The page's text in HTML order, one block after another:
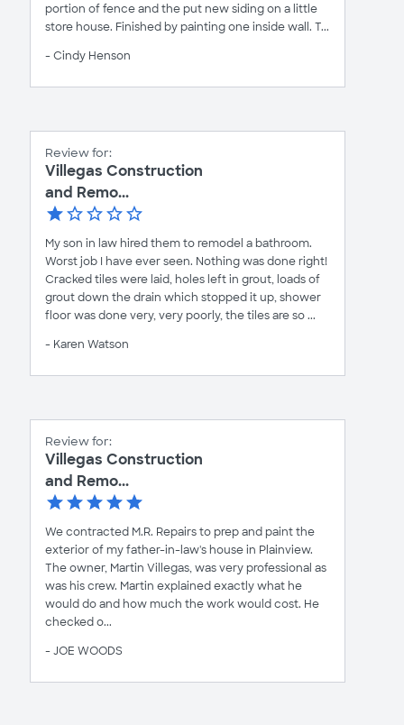
portion of fence and the put new siding on a little
store house. Finished by painting one inside wall. T...
- Cindy Henson
Review for:
Villegas Construction
and Remo...
My son in law hired them to remodel a bathroom.
Worst job I have ever seen. Nothing was done right!
Cracked tiles were laid, holes left in grout, loads of
grout down the drain which stopped it up, shower
floor was done very, very poorly, the tiles are so ...
- Karen Watson
Review for:
Villegas Construction
and Remo...
We contracted M.R. Repairs to prep and paint the
exterior of my father-in-law's house in Plainview.
The owner, Martin Villegas, was very professional as
was his crew. Martin explained exactly what he
would do and how much the work would cost. He
checked o...
- JOE WOODS